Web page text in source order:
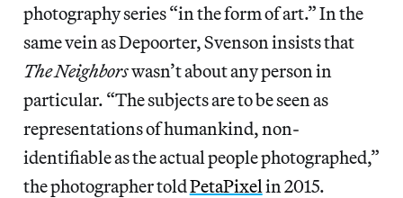
photography series “in the form of art.” In the
same vein as Depoorter, Svenson insists that
The Neighborswasn’t about any person in
particular. “The subjects are to be seen as
representations of humankind, non-
identifiable as the actual people photographed,”
the photographer toldPetaPixel in 2015.